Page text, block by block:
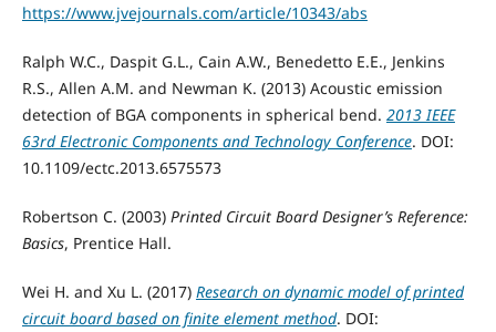
https://www.jvejournals.com/article/10343/abs
Ralph W.C., Daspit G.L., Cain A.W., Benedetto E.E., Jenkins
R.S., Allen A.M. and Newman K. (2013) Acoustic emission
detection of BGA components in spherical bend. 2013 IEEE
63rd Electronic Components and Technology Conference. DOI:
10.1109/ectc.2013.6575573
Robertson C. (2003) Printed Circuit Board Designer’s Reference:
Basics, Prentice Hall.
Wei H. and Xu L. (2017) Research on dynamic model of printed
circuit board based on finite element method. DOI: